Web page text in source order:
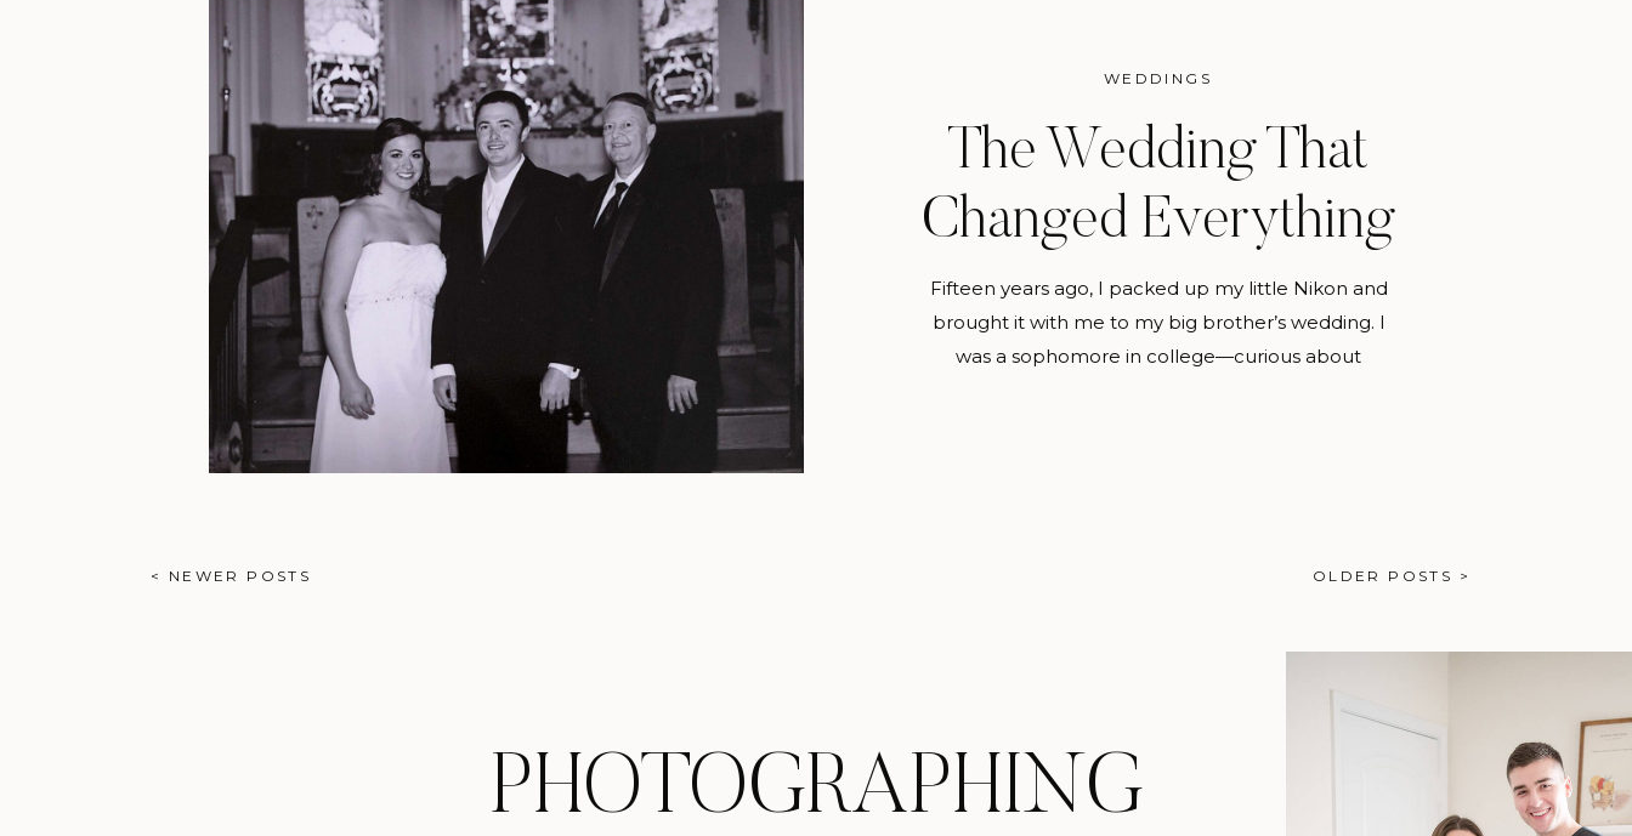
The Wedding That
Changed Everything
Fifteen years ago, I packed up my little Nikon and
brought it with me to my big brother’s wedding. I
was a sophomore in college—curious about
WEDDINGS
OLDER POSTS >
< NEWER POSTS
PHOTOGRAPHING